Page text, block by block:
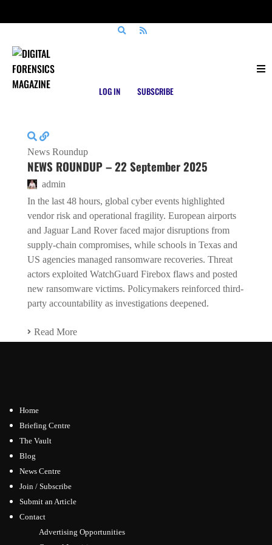
LOG IN SUBSCRIBE
WatchGuard
News Roundup
NEWS ROUNDUP – 22 September 2025
admin
In the last 48 hours, global cyber events highlighted
vendor risk and operational fragility. European airports
and Jaguar Land Rover faced major disruptions from
supply-chain compromises, while schools in Texas and
US agencies managed ransomware recoveries. Threat
actors exploited WatchGuard Firebox flaws and posted
new ransomware victims. Policymakers reinforced third-
party accountability as investigations deepened.
Read More
Home
Briefing Centre
The Vault
Blog
News Centre
Join / Subscribe
Submit an Article
Contact
Advertising Opportunities